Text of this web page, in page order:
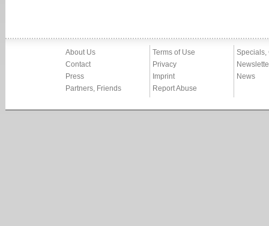
About Us
Contact
Press
Partners, Friends
Terms of Use
Privacy
Imprint
Report Abuse
Specials,
News